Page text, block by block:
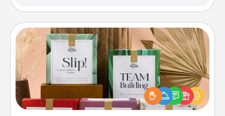
Live Deeply Card Decks
Create new memories with your loved ones using
the best-selling Live Deeply card decks! Need a
good laugh? Try Slip! Run out of stories to share?
Life Stories has got you covered. Explore topics